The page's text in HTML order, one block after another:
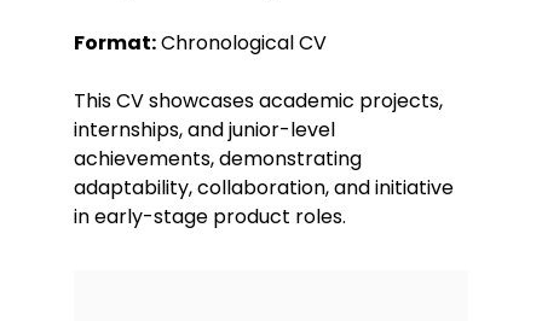
Format:Chronological CV
This CV showcases academic projects,
internships, and junior-level
achievements, demonstrating
adaptability, collaboration, and initiative
in early-stage product roles.